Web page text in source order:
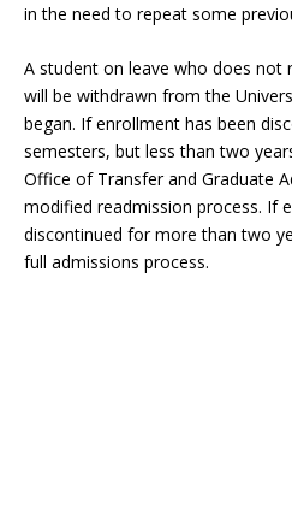
in the need to repeat some
A student on leave who does not
will be withdrawn from the
began. If enrollment has been
semesters, but less than two
Office of Transfer and Graduate
modified readmission process. If
discontinued for more than two
full admissions process.